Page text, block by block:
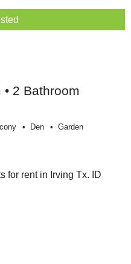
2 Bathroom
Den Garden